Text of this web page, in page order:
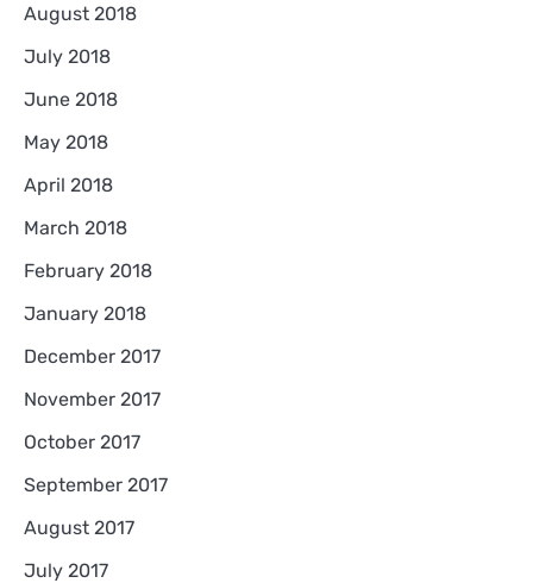
August 2018
July 2018
June 2018
May 2018
April 2018
March 2018
February 2018
January 2018
December 2017
November 2017
October 2017
September 2017
August 2017
July 2017